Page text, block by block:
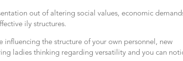
out of altering social values, economic
ily structures.
the structure of your own personnel, new
ladies thinking regarding versatility and you can